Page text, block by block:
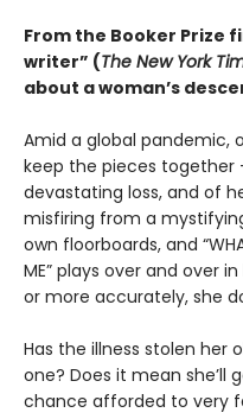
From the Booker Prize
writer” (The New York
about a woman’s
Amid a global pandemic,
keep the pieces together
devastating loss, and of
misfiring from a
own floorboards, and
ME” plays over and over
or more accurately, she
Has the illness stolen her
one? Does it mean
chance afforded to very